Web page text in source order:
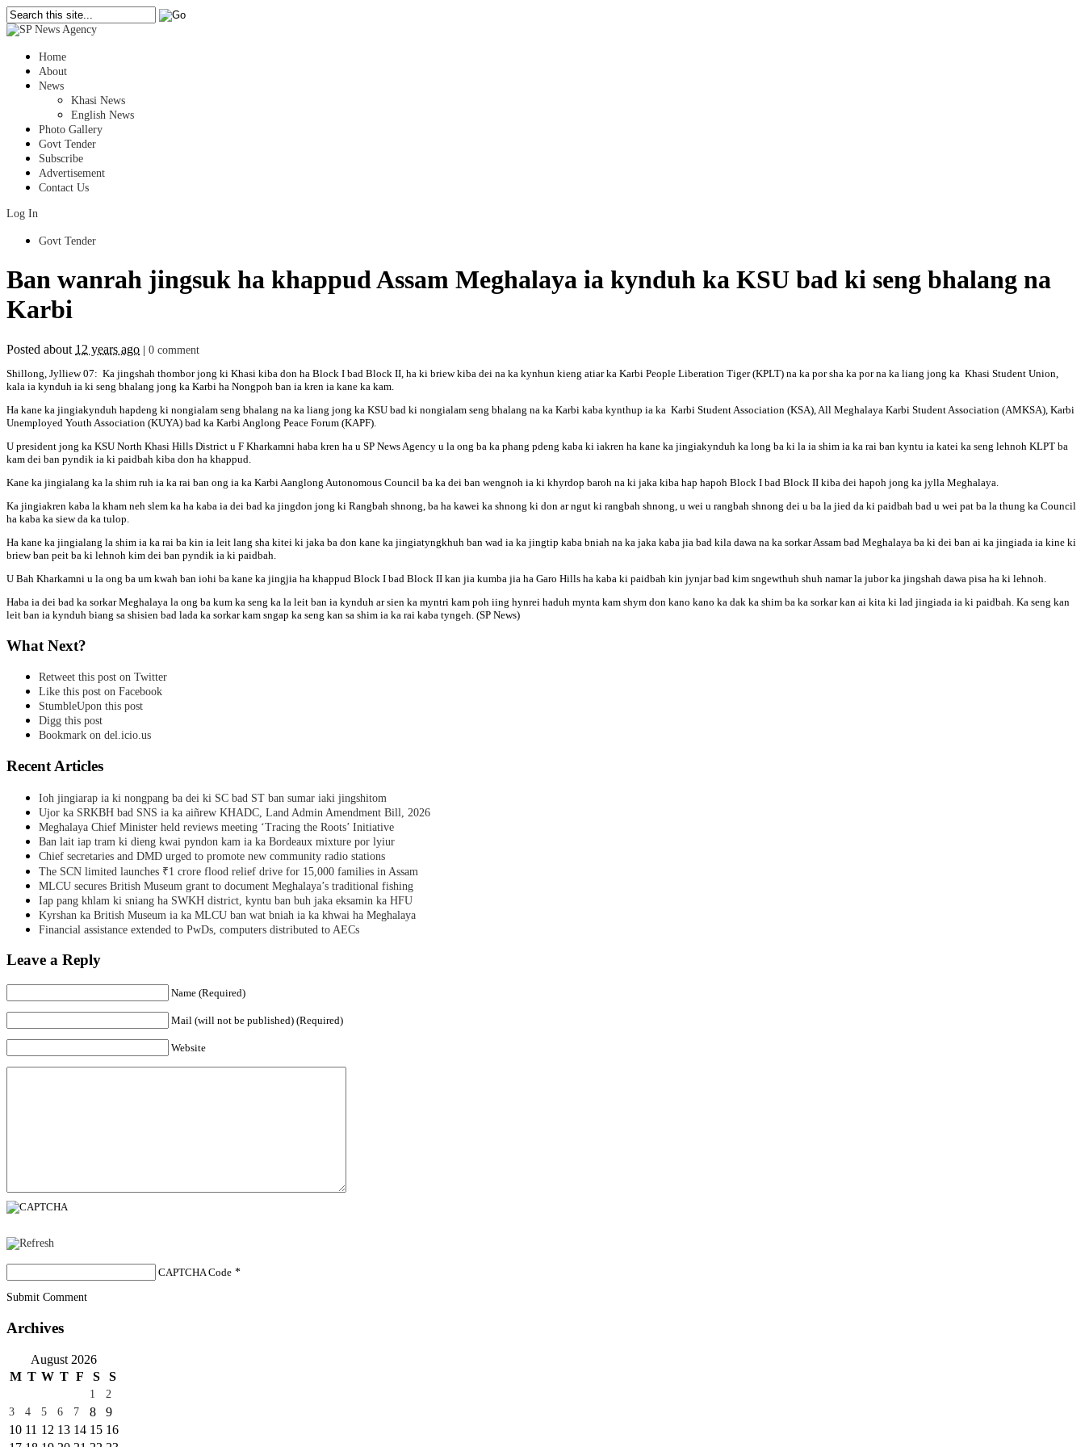
Home
About
News
Khasi News
English News
Photo Gallery
Govt Tender
Subscribe
Advertisement
Contact Us
Log In
Govt Tender
Ban wanrah jingsuk ha khappud Assam Meghalaya ia kynduh ka KSU bad ki seng bhalang na
Karbi
Posted about 12 years ago
0 comment
Shillong, Jylliew 07: Ka jingshah thombor jong ki Khasi kiba don ha Block I bad Block II, ha ki briew kiba dei na ka kynhun kieng atiar ka Karbi People Liberation Tiger (KPLT) na ka por sha ka por na ka liang jong ka Khasi Student Union,
kala ia kynduh ia ki seng bhalang jong ka Karbi ha Nongpoh ban ia kren ia kane ka kam.
Ha kane ka jingiakynduh hapdeng ki nongialam seng bhalang na ka liang jong ka KSU bad ki nongialam seng bhalang na ka Karbi kaba kynthup ia ka Karbi Student Association (KSA), All Meghalaya Karbi Student Association (AMKSA), Karbi
Unemployed Youth Association (KUYA) bad ka Karbi Anglong Peace Forum (KAPF).
U president jong ka KSU North Khasi Hills District u F Kharkamni haba kren ha u SP News Agency u la ong ba ka phang pdeng kaba ki iakren ha kane ka jingiakynduh ka long ba ki la ia shim ia ka rai ban kyntu ia katei ka seng lehnoh KLPT ba
kam dei ban pyndik ia ki paidbah kiba don ha khappud.
Kane ka jingialang ka la shim ruh ia ka rai ban ong ia ka Karbi Aanglong Autonomous Council ba ka dei ban wengnoh ia ki khyrdop baroh na ki jaka kiba hap hapoh Block I bad Block II kiba dei hapoh jong ka jylla Meghalaya.
Ka jingiakren kaba la kham neh slem ka ha kaba ia dei bad ka jingdon jong ki Rangbah shnong, ba ha kawei ka shnong ki don ar ngut ki rangbah shnong, u wei u rangbah shnong dei u ba la jied da ki paidbah bad u wei pat ba la thung ka Council
ha kaba ka siew da ka tulop.
Ha kane ka jingialang la shim ia ka rai ba kin ia leit lang sha kitei ki jaka ba don kane ka jingiatyngkhuh ban wad ia ka jingtip kaba bniah na ka jaka kaba jia bad kila dawa na ka sorkar Assam bad Meghalaya ba ki dei ban ai ka jingiada ia kine ki
briew ban peit ba ki lehnoh kim dei ban pyndik ia ki paidbah.
U Bah Kharkamni u la ong ba um kwah ban iohi ba kane ka jingjia ha khappud Block I bad Block II kan jia kumba jia ha Garo Hills ha kaba ki paidbah kin jynjar bad kim sngewthuh shuh namar la jubor ka jingshah dawa pisa ha ki lehnoh.
Haba ia dei bad ka sorkar Meghalaya la ong ba kum ka seng ka la leit ban ia kynduh ar sien ka myntri kam poh iing hynrei haduh mynta kam shym don kano kano ka dak ka shim ba ka sorkar kan ai kita ki lad jingiada ia ki paidbah. Ka seng kan
leit ban ia kynduh biang sa shisien bad lada ka sorkar kam sngap ka seng kan sa shim ia ka rai kaba tyngeh. (SP News)
What Next?
Retweet this post on Twitter
Like this post on Facebook
StumbleUpon this post
Digg this post
Bookmark on del.icio.us
Recent Articles
Ioh jingiarap ia ki nongpang ba dei ki SC bad ST ban sumar iaki jingshitom
Ujor ka SRKBH bad SNS ia ka aiñrew KHADC, Land Admin Amendment Bill, 2026
Meghalaya Chief Minister held reviews meeting ‘Tracing the Roots’ Initiative
Ban lait iap tram ki dieng kwai pyndon kam ia ka Bordeaux mixture por lyiur
Chief secretaries and DMD urged to promote new community radio stations
The SCN limited launches ₹1 crore flood relief drive for 15,000 families in Assam
MLCU secures British Museum grant to document Meghalaya’s traditional fishing
Iap pang khlam ki sniang ha SWKH district, kyntu ban buh jaka eksamin ka HFU
Kyrshan ka British Museum ia ka MLCU ban wat bniah ia ka khwai ha Meghalaya
Financial assistance extended to PwDs, computers distributed to AECs
Leave a Reply
Name (Required)
Mail (will not be published) (Required)
Website
CAPTCHA Code *
Submit Comment
Archives
August 2026
M T W T F S S
1
2
3
4 5 6 7 8
9
10 11 12 13 14 15 16